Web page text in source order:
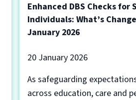
Enhanced DBS Checks for
Individuals: What’s
January 2026
20 January 2026
As safeguarding
across education, care and